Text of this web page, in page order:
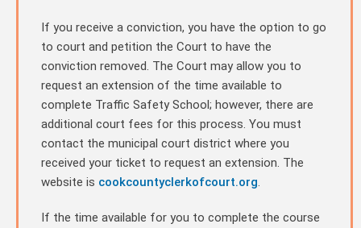
If you receive a conviction, you have the option to go
to court and petition the Court to have the
conviction removed. The Court may allow you to
request an extension of the time available to
complete Traffic Safety School; however, there are
additional court fees for this process. You must
contact the municipal court district where you
received your ticket to request an extension. The
website is cookcountyclerkofcourt.org.
If the time available for you to complete the course